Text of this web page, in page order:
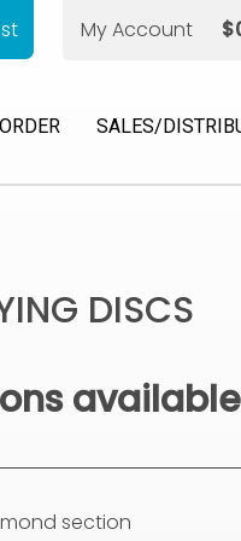
My Account $
SALES/
DISCS
section